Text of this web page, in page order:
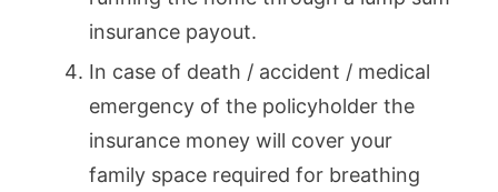
insurance payout.
In case of death / accident / medical
emergency of the policyholder the
insurance money will cover your
family space required for breathing